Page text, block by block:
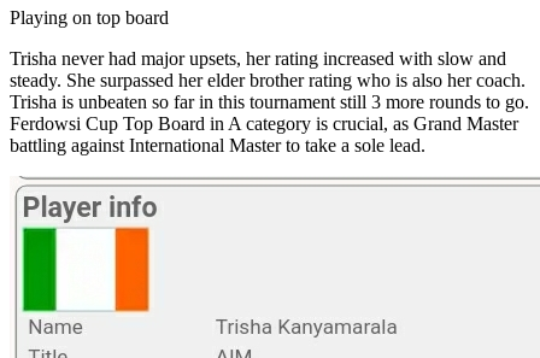
Playing on top board
Trisha never had major upsets, her rating increased with slow and
steady. She surpassed her elder brother rating who is also her coach.
Trisha is unbeaten so far in this tournament still 3 more rounds to go.
Ferdowsi Cup Top Board in A category is crucial, as Grand Master
battling against International Master to take a sole lead.